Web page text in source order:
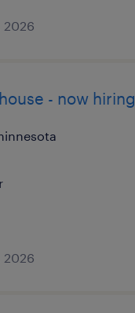
2026
- now hiring
2026